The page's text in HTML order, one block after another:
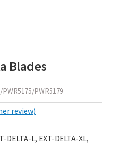
Blades
PWR5179
review)
L, EXT-DELTA-XL,